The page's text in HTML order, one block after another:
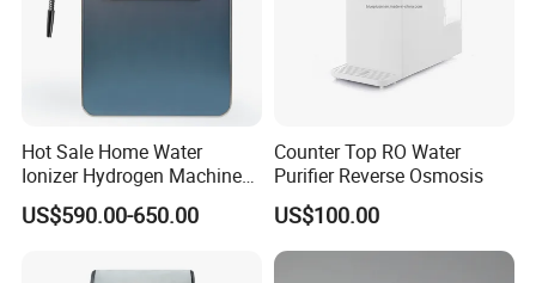
Hot Sale Home Water
Ionizer Hydrogen Machine
with pH Levels 2.8 to 11.2
Hydrogen Concentration
US$590.00-650.00
Counter Top RO Water
Purifier Reverse Osmosis
US$100.00